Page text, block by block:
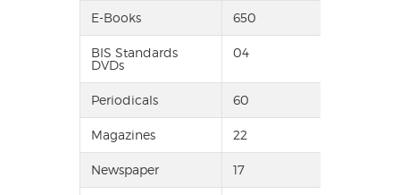
E-Books 650
BIS Standards
DVDs
04
Periodicals 60
Magazines 22
Newspaper 17